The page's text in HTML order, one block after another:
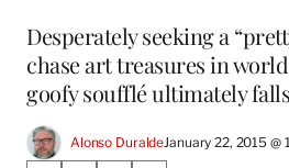
Desperately seeking a
chase art treasures in
goofy soufflé ultimately
Alonso DuraldeJanuary 22, 2015 @